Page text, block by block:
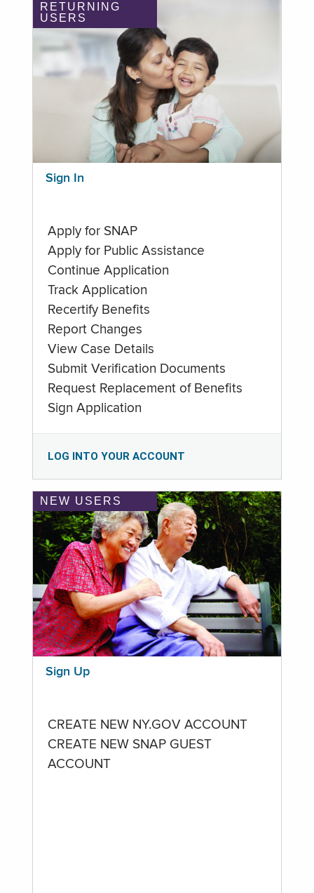
RETURNING
USERS
Sign In
Apply for SNAP
Apply for Public Assistance
Continue Application
Track Application
Recertify Benefits
Report Changes
View Case Details
Submit Verification Documents
Request Replacement of Benefits
Sign Application
LOG INTO YOUR ACCOUNT
NEW USERS
Sign Up
CREATE NEW NY.GOV ACCOUNT
CREATE NEW SNAP GUEST
ACCOUNT